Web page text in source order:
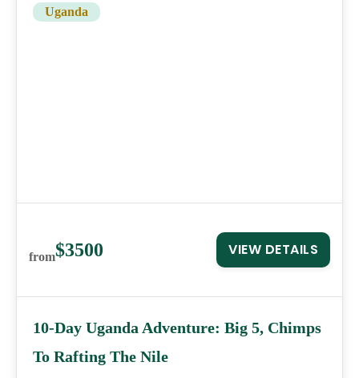
Uganda
from$3500 VIEW DETAILS
10-Day Uganda Adventure: Big 5, Chimps
To Rafting The Nile